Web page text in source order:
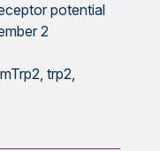
potential
2
trp2,